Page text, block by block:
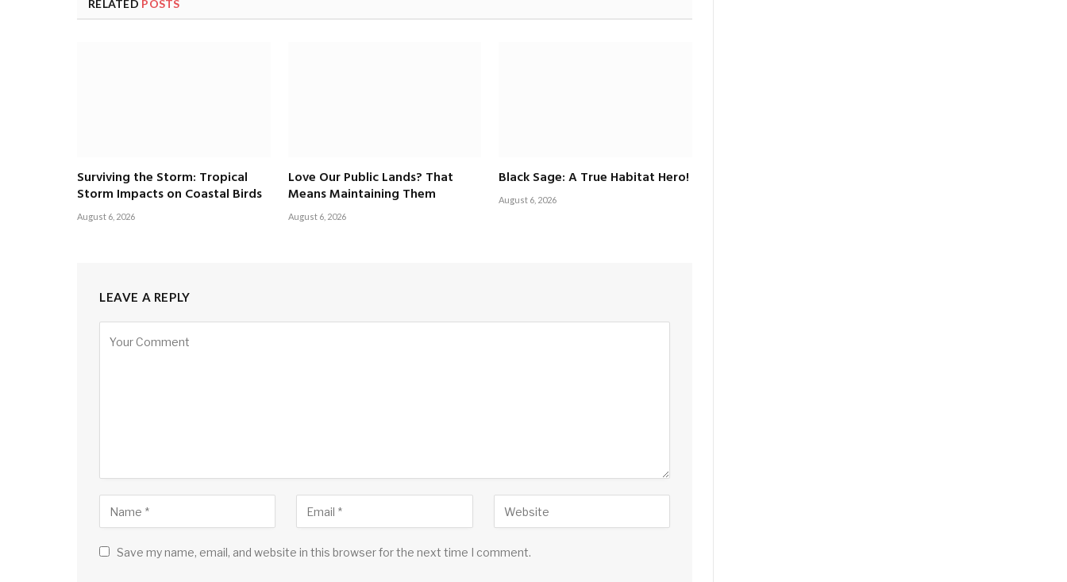
RELATED POSTS
Surviving the Storm: Tropical
Storm Impacts on Coastal Birds
August 6, 2026
Love Our Public Lands? That
Means Maintaining Them
August 6, 2026
Black Sage: A True Habitat Hero!
August 6, 2026
LEAVE A REPLY
Save my name, email, and website in this browser for the next time I comment.